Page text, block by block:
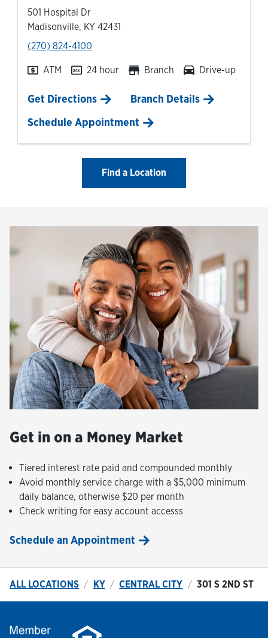
501 Hospital Dr
Madisonville, KY 42431
phone
(270) 824-4100
ATM 24 hour Branch Drive-up
Get DirectionsLink Opens in New Tab
Branch Details
Schedule Appointment
Find a Location
Get in on a Money Market
Tiered interest rate paid and compounded monthly
Avoid monthly service charge with a $5,000 minimum
daily balance, otherwise $20 per month
Check writing for easy account accesss
Schedule an Appointment
ALL LOCATIONS KY CENTRAL CITY 301 S 2ND ST